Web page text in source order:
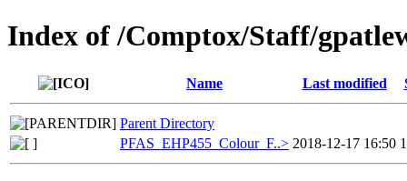
Index of /Comptox/Staff/
Name Last modified
Parent Directory
PFAS_EHP455_Colour_F..> 2018-12-17 16:50